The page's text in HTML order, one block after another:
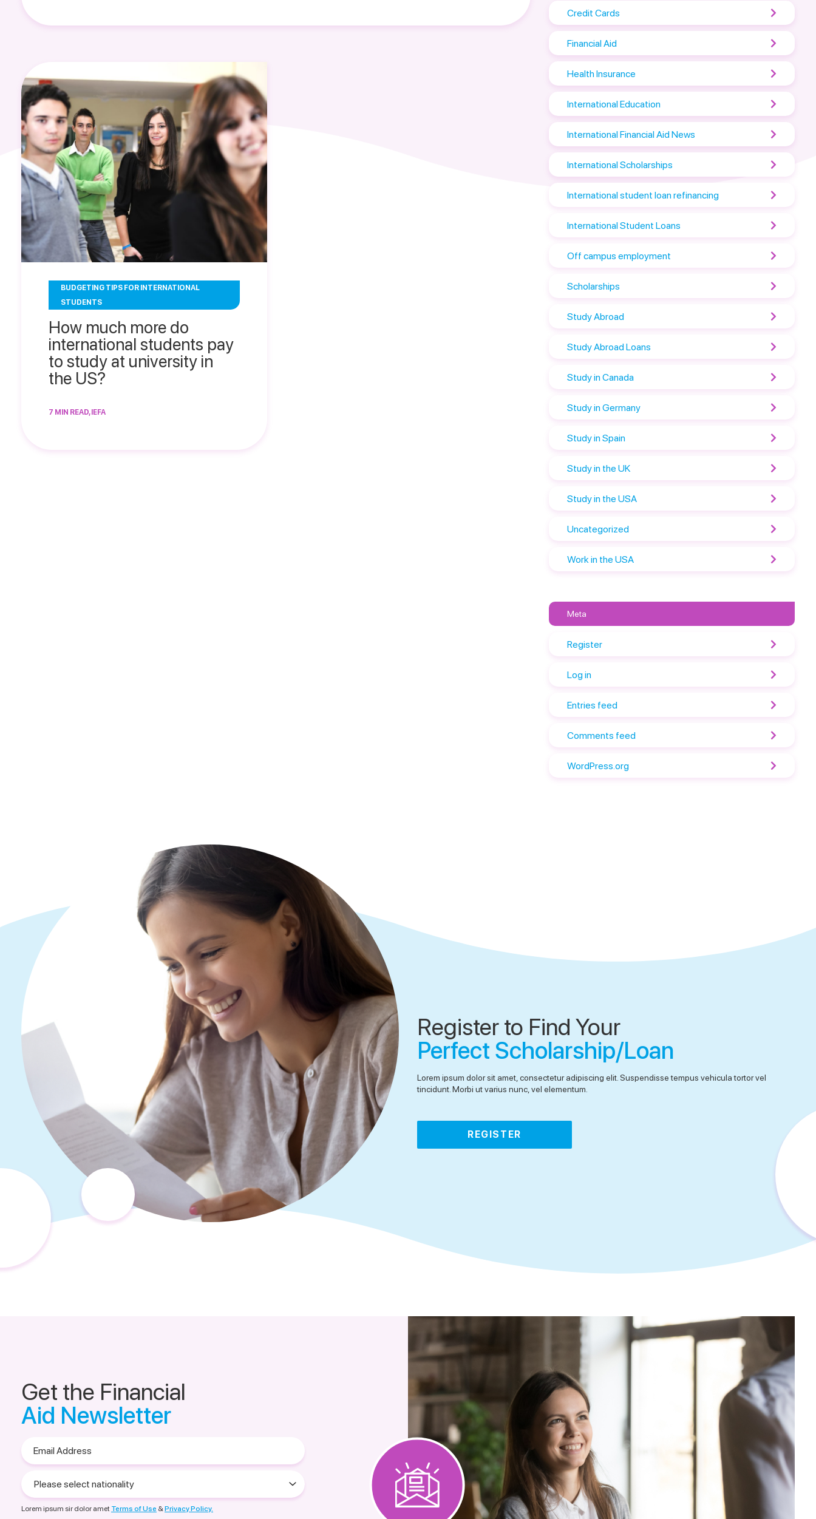
BUDGETING TIPS FOR INTERNATIONAL
STUDENTS
How much more do
international students pay
to study at university in
the US?
7 MIN READ, IEFA
Credit Cards
Financial Aid
Health Insurance
International Education
International Financial Aid News
International Scholarships
International student loan refinancing
International Student Loans
Off campus employment
Scholarships
Study Abroad
Study Abroad Loans
Study in Canada
Study in Germany
Study in Spain
Study in the UK
Study in the USA
Uncategorized
Work in the USA
Meta
Register
Log in
Entries feed
Comments feed
WordPress.org
Register to Find Your
Perfect Scholarship/Loan
Lorem ipsum dolor sit amet, consectetur adipiscing elit. Suspendisse tempus vehicula tortor vel
tincidunt. Morbi ut varius nunc, vel elementum.
REGISTER
Get the Financial
Aid Newsletter
Address
select
nationality
Lorem ipsum sir dolor amet Terms of Use &Privacy Policy.